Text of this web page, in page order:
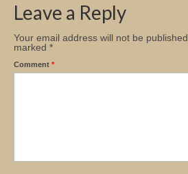
Leave a Reply
Your email address will not be published.
marked *
Comment *